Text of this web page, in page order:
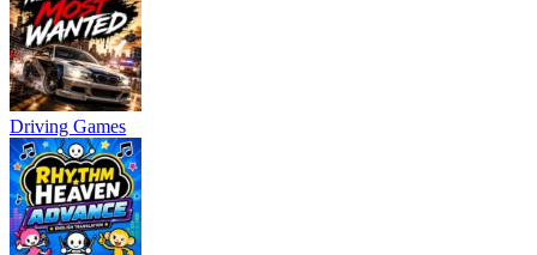
Driving Games